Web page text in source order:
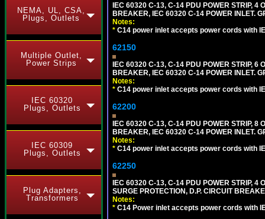
NEMA, UL, CSA,
Plugs, Outlets
Multiple Outlet,
Power Strips
IEC 60320
Plugs, Outlets
IEC 60309
Plugs, Outlets
Plug Adapters,
Transformers
IEC 60320 C-13, C-14 PDU POWER STRIP, 4
BREAKER, IEC 60320 C-14 POWER INLET.
Notes:
* C14 power inlet accepts power cords with
62150
IEC 60320 C-13, C-14 PDU POWER STRIP, 6
BREAKER, IEC 60320 C-14 POWER INLET.
Notes:
* C14 power inlet accepts power cords with
62200
IEC 60320 C-13, C-14 PDU POWER STRIP, 8
BREAKER, IEC 60320 C-14 POWER INLET.
Notes:
* C14 power inlet accepts power cords with
62250
IEC 60320 C-13, C-14 PDU POWER STRIP, 4
SURGE PROTECTION, D.P. CIRCUIT
Notes:
* C14 Power inlet accepts power cords with